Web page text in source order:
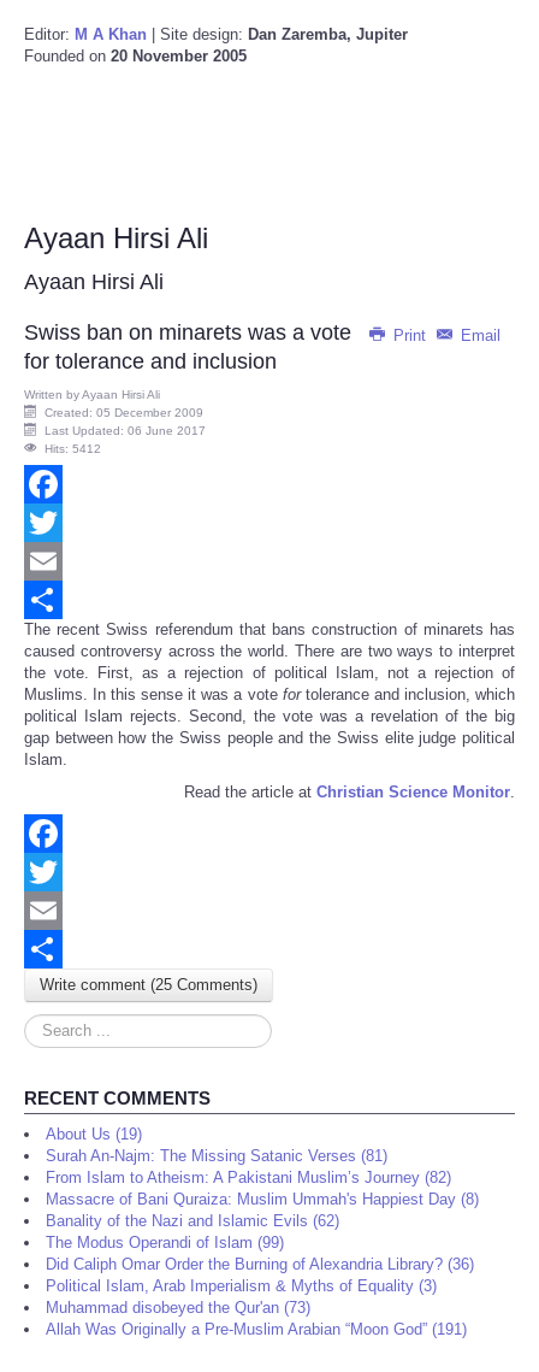
Editor: M A Khan | Site design: Dan Zaremba, Jupiter
Founded on 20 November 2005
Ayaan Hirsi Ali
Ayaan Hirsi Ali
Print Email
Swiss ban on minarets was a vote
for tolerance and inclusion
Written byAyaan Hirsi Ali
Created: 05 December 2009
Last Updated: 06 June 2017
Hits: 5412
Facebook
Twitter
Email
Share
The recent Swiss referendum that bans construction of minarets has
caused controversy across the world. There are two ways to interpret
the vote. First, as a rejection of political Islam, not a rejection of
Muslims. In this sense it was a vote fortolerance and inclusion, which
political Islam rejects. Second, the vote was a revelation of the big
gap between how the Swiss people and the Swiss elite judge political
Islam.
Read the article at Christian Science Monitor.
Facebook
Twitter
Email
Share
Write comment (25 Comments)
Search
...
RECENT COMMENTS
About Us (19)
Surah An-Najm: The Missing Satanic Verses (81)
From Islam to Atheism: A Pakistani Muslim’s Journey (82)
Massacre of Bani Quraiza: Muslim Ummah's Happiest Day (8)
Banality of the Nazi and Islamic Evils (62)
The Modus Operandi of Islam (99)
Did Caliph Omar Order the Burning of Alexandria Library? (36)
Political Islam, Arab Imperialism & Myths of Equality (3)
Muhammad disobeyed the Qur'an (73)
Allah Was Originally a Pre-Muslim Arabian “Moon God” (191)